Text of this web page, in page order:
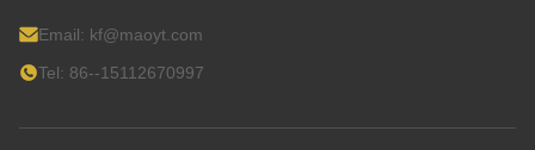
Email: kf@maoyt.com
Tel: 86--15112670997